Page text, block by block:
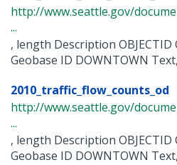
http://www.seattle.gov/
...
, length Description
Geobase ID DOWNTOWN
2010_traffic_flow_counts_od
http://www.seattle.gov/
...
, length Description
Geobase ID DOWNTOWN